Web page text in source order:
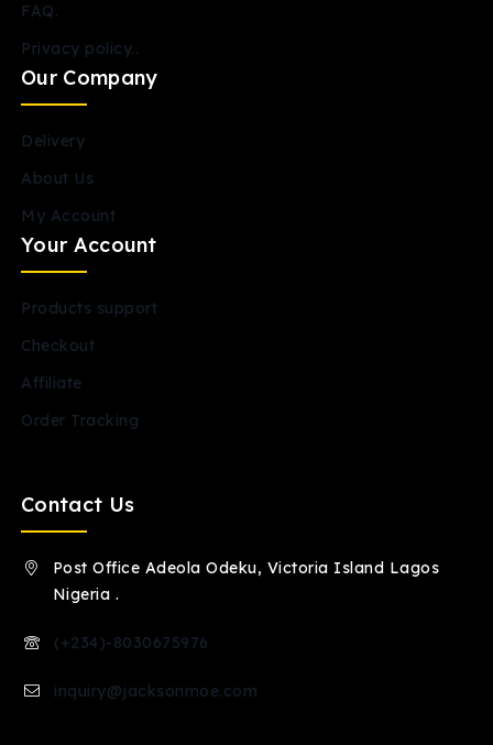
FAQ.
Privacy policy..
Our Company
Delivery
About Us
My Account
Your Account
Products support
Checkout
Affiliate
Order Tracking
Contact Us
Post Office Adeola Odeku, Victoria Island Lagos
Nigeria .
(+234)-8030675976
inquiry@jacksonmoe.com